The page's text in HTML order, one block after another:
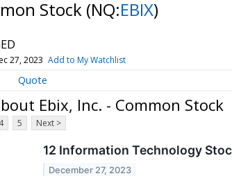
Stock (NQ:EBIX)
27, 2023 Add to My Watchlist
Quote
Ebix, Inc. - Common Stock
4 5 Next >
12 Information Technology
December 27, 2023